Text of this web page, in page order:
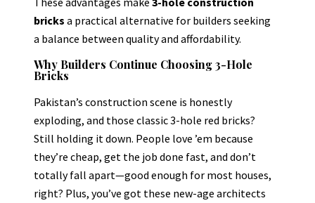
bricks a practical alternative for builders seeking
a balance between quality and affordability.
Why Builders Continue Choosing 3-Hole
Bricks
Pakistan’s construction scene is honestly
exploding, and those classic 3-hole red bricks?
Still holding it down. People love ’em because
they’re cheap, get the job done fast, and don’t
totally fall apart—good enough for most houses,
right? Plus, you’ve got these new-age architects